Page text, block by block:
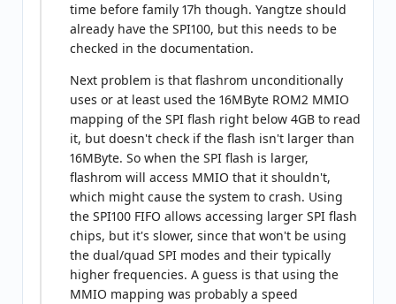
time before family 17h though. Yangtze should
already have the SPI100, but this needs to be
checked in the documentation.
Next problem is that flashrom unconditionally
uses or at least used the 16MByte ROM2 MMIO
mapping of the SPI flash right below 4GB to read
it, but doesn't check if the flash isn't larger than
16MByte. So when the SPI flash is larger,
flashrom will access MMIO that it shouldn't,
which might cause the system to crash. Using
the SPI100 FIFO allows accessing larger SPI flash
chips, but it's slower, since that won't be using
the dual/quad SPI modes and their typically
higher frequencies. A guess is that using the
MMIO mapping was probably a speed